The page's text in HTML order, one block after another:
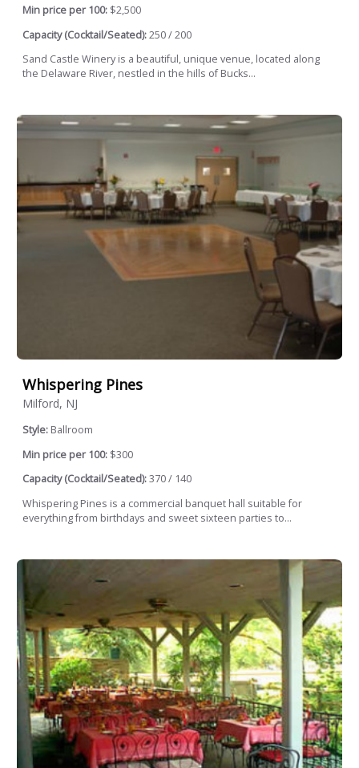
Min price per 100: $2,500
Capacity (Cocktail/Seated):250 / 200
Sand Castle Winery is a beautiful, unique venue, located along
the Delaware River, nestled in the hills of Bucks...
Whispering Pines
Milford, NJ
Style: Ballroom
Min price per 100: $300
Capacity (Cocktail/Seated):370 / 140
Whispering Pines is a commercial banquet hall suitable for
everything from birthdays and sweet sixteen parties to...